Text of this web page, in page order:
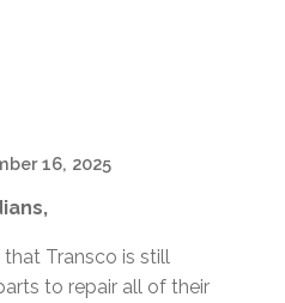
16, 2025
Transco is still
to repair all of their